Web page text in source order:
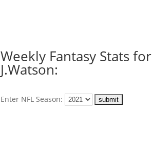
Weekly Fantasy Stats for
J.Watson:
Enter NFL Season: